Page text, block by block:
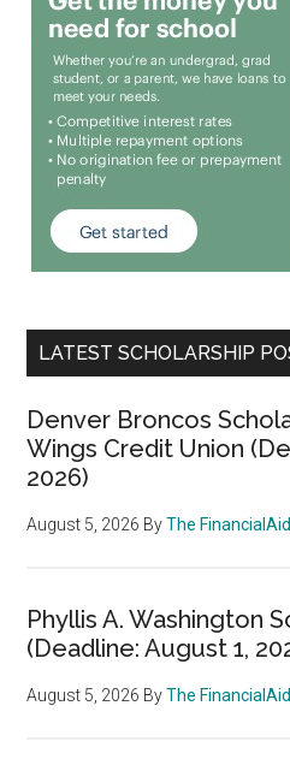
LATEST SCHOLARSHIP
Denver Broncos
Wings Credit Union
2026)
August 5, 2026 ByThe
Phyllis A. Washington
(Deadline: August 1,
August 5, 2026 ByThe